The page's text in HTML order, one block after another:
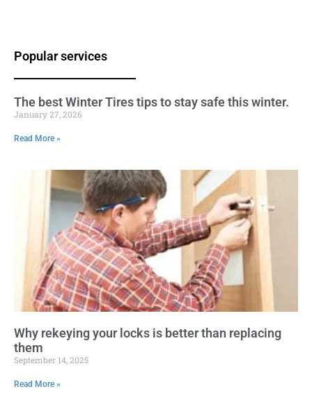
Popular services
The best Winter Tires tips to stay safe this winter.
January 27, 2026
Read More »
Why rekeying your locks is better than replacing
them
September 14, 2025
Read More »